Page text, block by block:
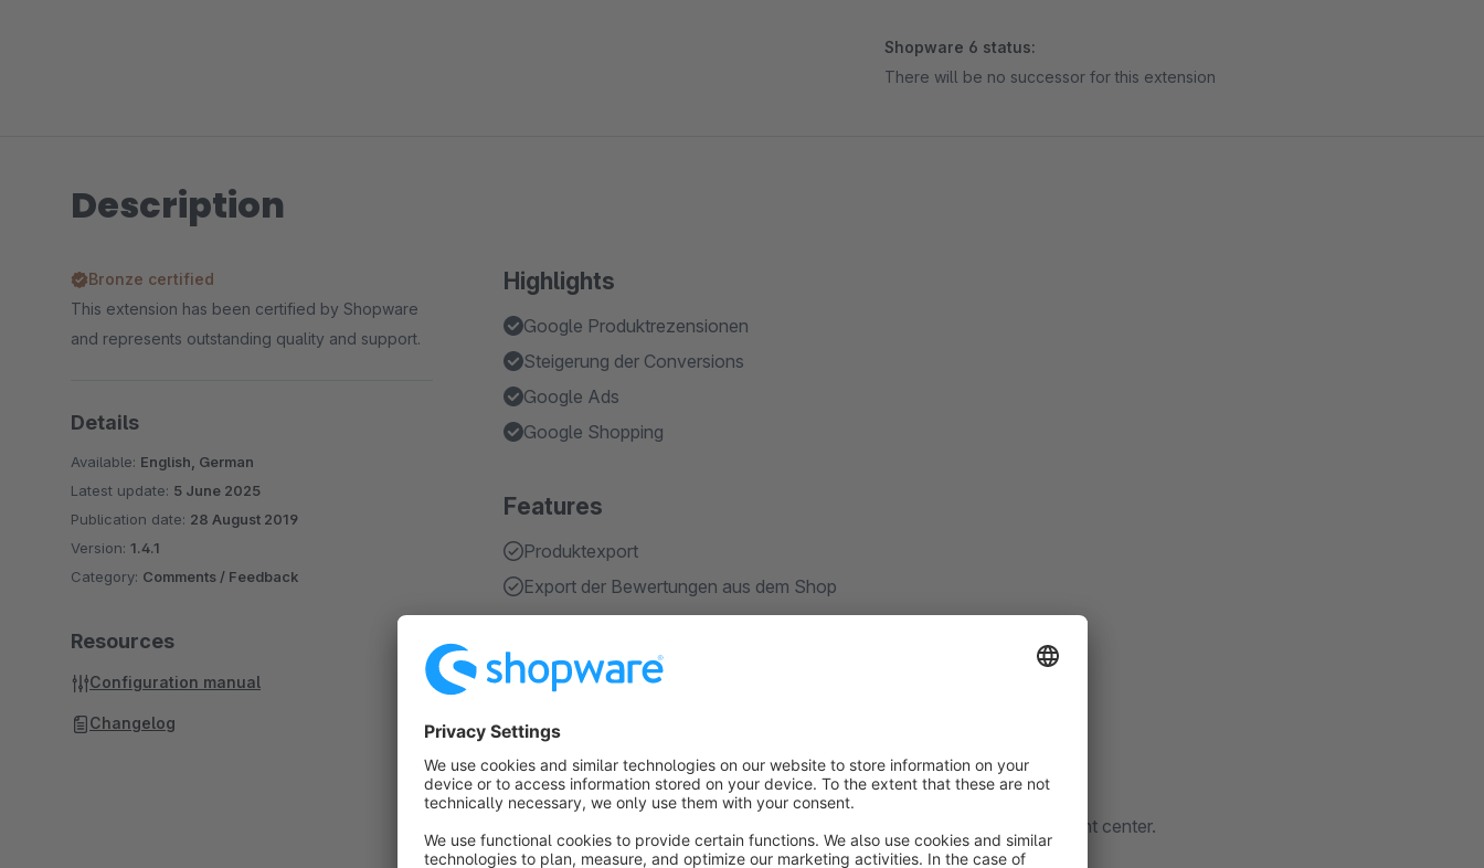
Shopware 6 status:
There will be no successor for this extension
Description
Highlights
Google Produktrezensionen
Steigerung der Conversions
Google Ads
Google Shopping
Features
Produktexport
Export der Bewertungen aus dem Shop
About the Extension
Google Product Reviews
Adding new Export to implement product reviews to your google merchant center.
Bronze certified
This extension has been certified by Shopware
and represents outstanding quality and support.
Details
Available: English, German
Latest update: 5 June 2025
Publication date: 28 August 2019
Version: 1.4.1
Category: Comments / Feedback
Resources
Configuration manual
Changelog